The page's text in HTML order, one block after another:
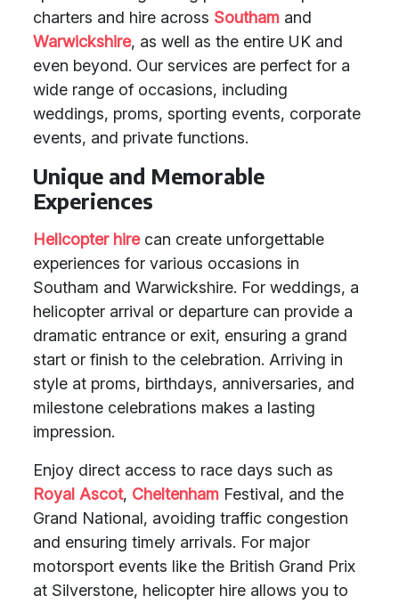
charters and hire across Southam and
Warwickshire, as well as the entire UK and
even beyond. Our services are perfect for a
wide range of occasions, including
weddings, proms, sporting events, corporate
events, and private functions.
Unique and Memorable
Experiences
Helicopter hirecan create unforgettable
experiences for various occasions in
Southam and Warwickshire. For weddings, a
helicopter arrival or departure can provide a
dramatic entrance or exit, ensuring a grand
start or finish to the celebration. Arriving in
style at proms, birthdays, anniversaries, and
milestone celebrations makes a lasting
impression.
Enjoy direct access to race days such as
Royal Ascot, Cheltenham Festival, and the
Grand National, avoiding traffic congestion
and ensuring timely arrivals. For major
motorsport events like the British Grand Prix
at Silverstone, helicopter hire allows you to